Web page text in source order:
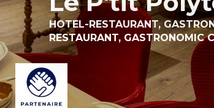
HOTEL-RESTAURANT,
RESTAURANT, GASTRONOMIC